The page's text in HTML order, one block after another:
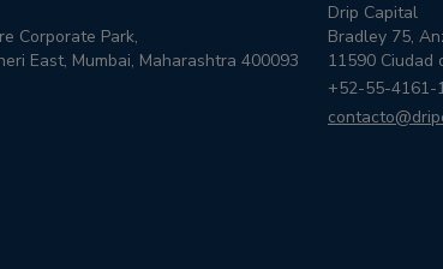
Corporate Park,
East, Mumbai, Maharashtra 400093
Drip Capital
Bradley 75,
11590 Ciudad
+52-55-4161-